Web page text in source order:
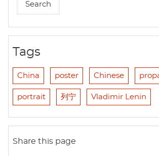
Tags
China poster Chinese
portrait 列宁 Vladimir Lenin
Share this page